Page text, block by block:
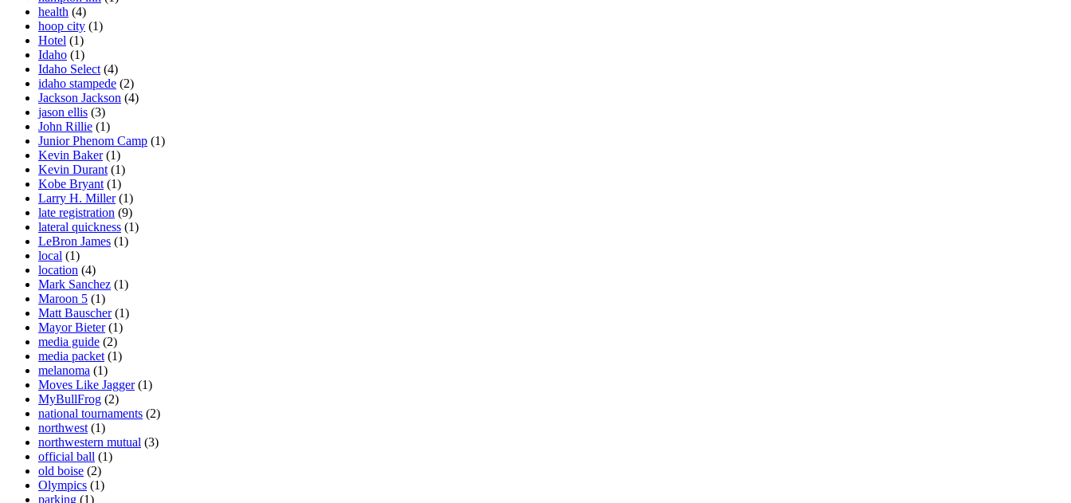
health (4)
hoop city (1)
Hotel (1)
Idaho (1)
Idaho Select (4)
idaho stampede (2)
Jackson Jackson (4)
jason ellis (3)
John Rillie (1)
Junior Phenom Camp (1)
Kevin Baker (1)
Kevin Durant (1)
Kobe Bryant (1)
Larry H. Miller (1)
late registration (9)
lateral quickness (1)
LeBron James (1)
local (1)
location (4)
Mark Sanchez (1)
Maroon 5 (1)
Matt Bauscher (1)
Mayor Bieter (1)
media guide (2)
media packet (1)
melanoma (1)
Moves Like Jagger (1)
MyBullFrog (2)
national tournaments (2)
northwest (1)
northwestern mutual (3)
official ball (1)
old boise (2)
Olympics (1)
parking (1)